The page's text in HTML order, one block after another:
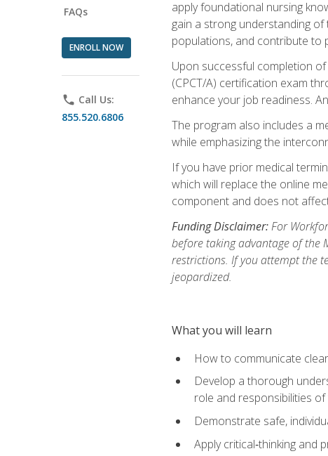
FAQs
ENROLL NOW
phone Call Us:
855.520.6806
apply foundational nursing
gain a strong understanding of
populations, and contribute to
Upon successful completion
(CPCT/A) certification exam
enhance your job readiness.
The program also includes a
while emphasizing the
If you have prior medical
which will replace the online
component and does not
Funding Disclaimer:For
before taking advantage of the
restrictions. If you attempt the
jeopardized.
What you will learn
How to communicate
Develop a thorough
role and responsibilities of
Demonstrate safe,
Apply critical‑thinking and